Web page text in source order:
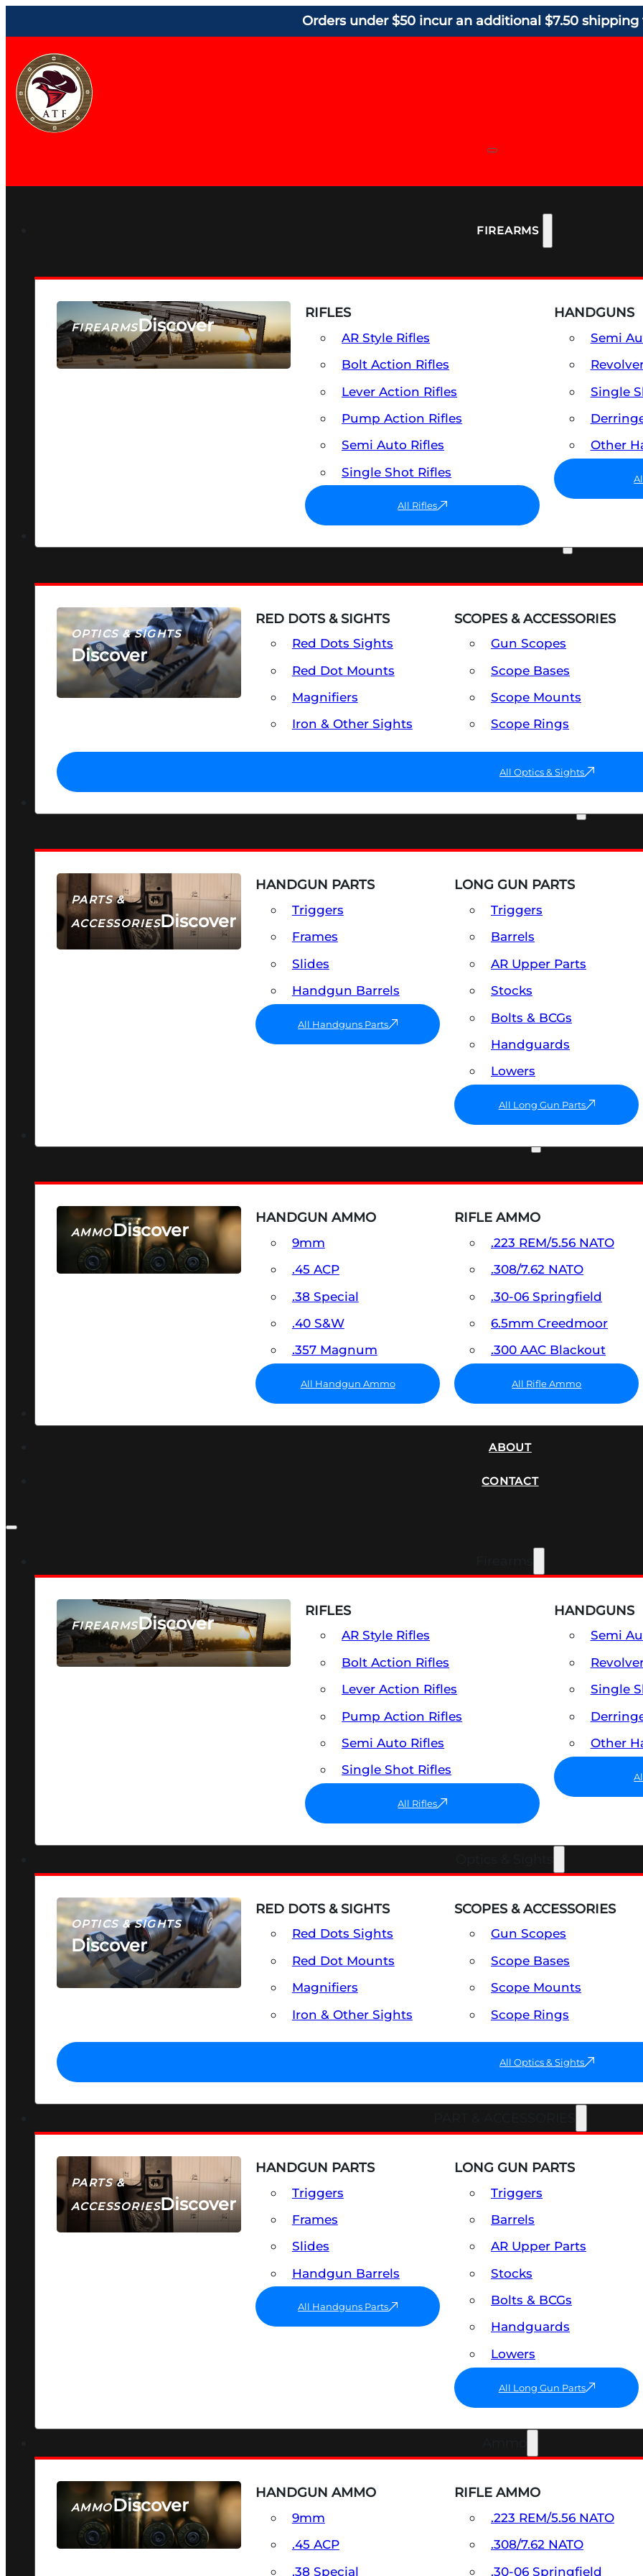
Orders under $50 incur an additional $7.50 shipping
FIREARMS
FIREARMSDiscover
SEE ALL FIREARMS
RIFLES
AR Style Rifles
Bolt Action Rifles
Lever Action Rifles
Pump Action Rifles
Semi Auto Rifles
Single Shot Rifles
All Rifles
HANDGUNS
Semi
Single
Other
OPTICS & SIGHTS
Discover
SEE ALL OPTICS & SIGHTS
RED DOTS & SIGHTS
Red Dots Sights
Red Dot Mounts
Magnifiers
Iron & Other Sights
SCOPES & ACCESSORIES
Gun Scopes
Scope Bases
Scope Mounts
Scope Rings
All Optics & Sights
PARTS &
ACCESSORIESDiscover
HANDGUN PARTS
Triggers
Frames
Slides
Handgun Barrels
All Handguns Parts
LONG GUN PARTS
Triggers
Barrels
AR Upper Parts
Stocks
Bolts & BCGs
Handguards
Lowers
All Long Gun Parts
AMMODiscover
SEE ALL AMMO
HANDGUN AMMO
9mm
.45 ACP
.38 Special
.40 S&W
.357 Magnum
All Handgun Ammo
RIFLE AMMO
.223 REM/5.56 NATO
.308/7.62 NATO
.30-06 Springfield
6.5mm Creedmoor
.300 AAC Blackout
All Rifle Ammo
ABOUT
CONTACT
FIREARMSDiscover
SEE ALL FIREARMS
RIFLES
AR Style Rifles
Bolt Action Rifles
Lever Action Rifles
Pump Action Rifles
Semi Auto Rifles
Single Shot Rifles
All Rifles
HANDGUNS
Semi
Single
Other
OPTICS & SIGHTS
Discover
SEE ALL OPTICS & SIGHTS
RED DOTS & SIGHTS
Red Dots Sights
Red Dot Mounts
Magnifiers
Iron & Other Sights
SCOPES & ACCESSORIES
Gun Scopes
Scope Bases
Scope Mounts
Scope Rings
All Optics & Sights
PARTS &
ACCESSORIESDiscover
HANDGUN PARTS
Triggers
Frames
Slides
Handgun Barrels
All Handguns Parts
LONG GUN PARTS
Triggers
Barrels
AR Upper Parts
Stocks
Bolts & BCGs
Handguards
Lowers
All Long Gun Parts
AMMODiscover
SEE ALL AMMO
HANDGUN AMMO
9mm
.45 ACP
.38 Special
RIFLE AMMO
.223 REM/5.56 NATO
.308/7.62 NATO
.30-06 Springfield